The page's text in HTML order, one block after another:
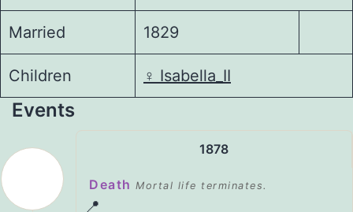
Married 1829
Children ♀️ Isabella_II
Events
1878
Death Mortal life terminates.
📍